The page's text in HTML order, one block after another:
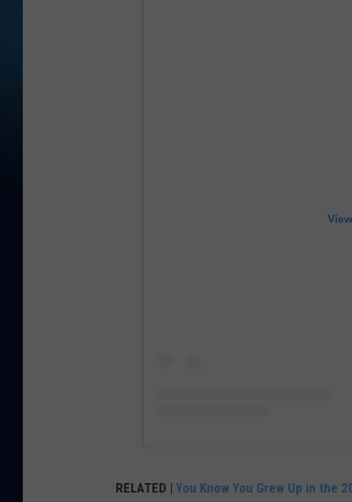
RELATED | You Know You Grew Up in the